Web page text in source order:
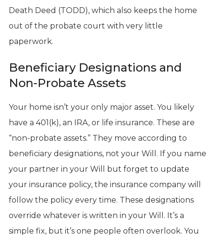
Death Deed (TODD), which also keeps the home
out of the probate court with very little
paperwork.
Beneficiary Designations and
Non-Probate Assets
Your home isn’t your only major asset. You likely
have a 401(k), an IRA, or life insurance. These are
“non-probate assets.” They move according to
beneficiary designations, not your Will. If you name
your partner in your Will but forget to update
your insurance policy, the insurance company will
follow the policy every time. These designations
override whatever is written in your Will. It’s a
simple fix, but it’s one people often overlook. You